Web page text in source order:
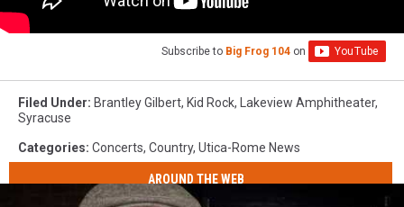
Subscribe to Big Frog 104 on
Filed Under: Brantley Gilbert, Kid Rock, Lakeview Amphitheater,
Syracuse
Categories: Concerts, Country, Utica-Rome News
AROUND THE WEB